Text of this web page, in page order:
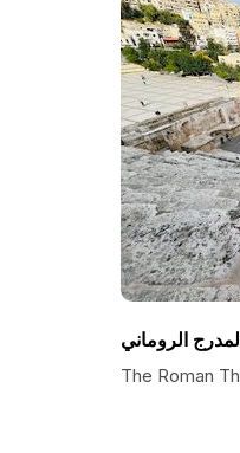
الروماني
The Roman